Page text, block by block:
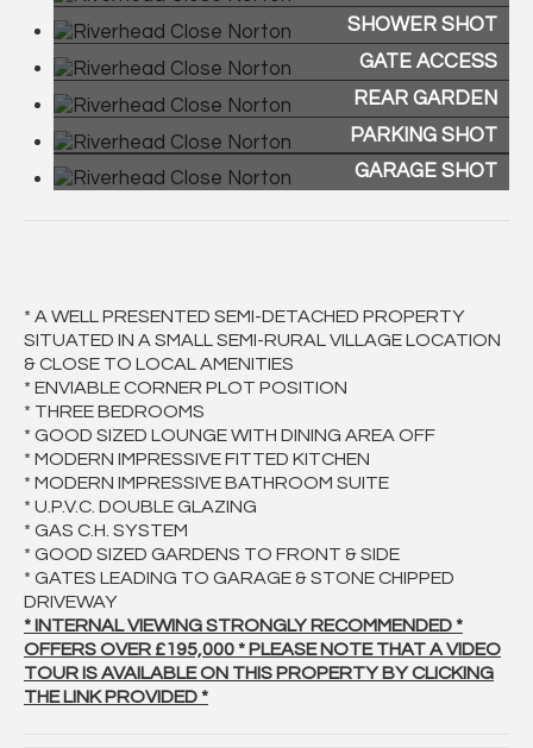
SHOWER SHOT
GATE ACCESS
REAR GARDEN
PARKING SHOT
GARAGE SHOT
* A WELL PRESENTED SEMI-DETACHED PROPERTY
SITUATED IN A SMALL SEMI-RURAL VILLAGE LOCATION
& CLOSE TO LOCAL AMENITIES
* ENVIABLE CORNER PLOT POSITION
* THREE BEDROOMS
* GOOD SIZED LOUNGE WITH DINING AREA OFF
* MODERN IMPRESSIVE FITTED KITCHEN
* MODERN IMPRESSIVE BATHROOM SUITE
* U.P.V.C. DOUBLE GLAZING
* GAS C.H. SYSTEM
* GOOD SIZED GARDENS TO FRONT & SIDE
* GATES LEADING TO GARAGE & STONE CHIPPED
DRIVEWAY
* INTERNAL VIEWING STRONGLY RECOMMENDED *
OFFERS OVER £195,000 * PLEASE NOTE THAT A VIDEO
TOUR IS AVAILABLE ON THIS PROPERTY BY CLICKING
THE LINK PROVIDED *